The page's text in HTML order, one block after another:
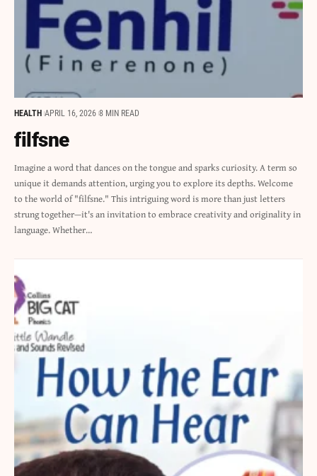
HEALTH APRIL 16, 2026 8 MIN READ
filfsne
Imagine a word that dances on the tongue and sparks curiosity. A term so
unique it demands attention, urging you to explore its depths. Welcome
to the world of "filfsne." This intriguing word is more than just letters
strung together—it's an invitation to embrace creativity and originality in
language. Whether…